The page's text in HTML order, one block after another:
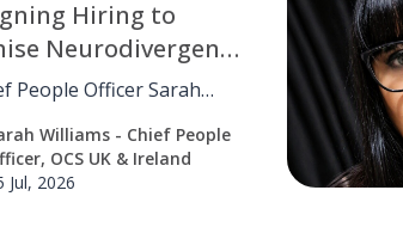
Hiring to
Neurodivergent
People Officer Sarah
design problem, and how
recruitment.
Williams - Chief People
OCS UK & Ireland
Jul, 2026